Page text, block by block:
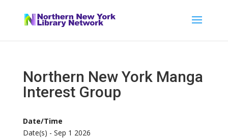
Northern New York Manga
Interest Group
Date/Time
Date(s) - Sep 1 2026